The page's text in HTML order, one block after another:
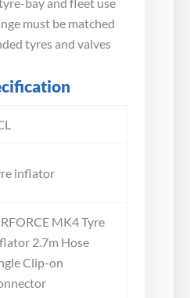
must be matched
tyres and valves
inflator
MK4 Tyre
2.7m Hose
Clip-on